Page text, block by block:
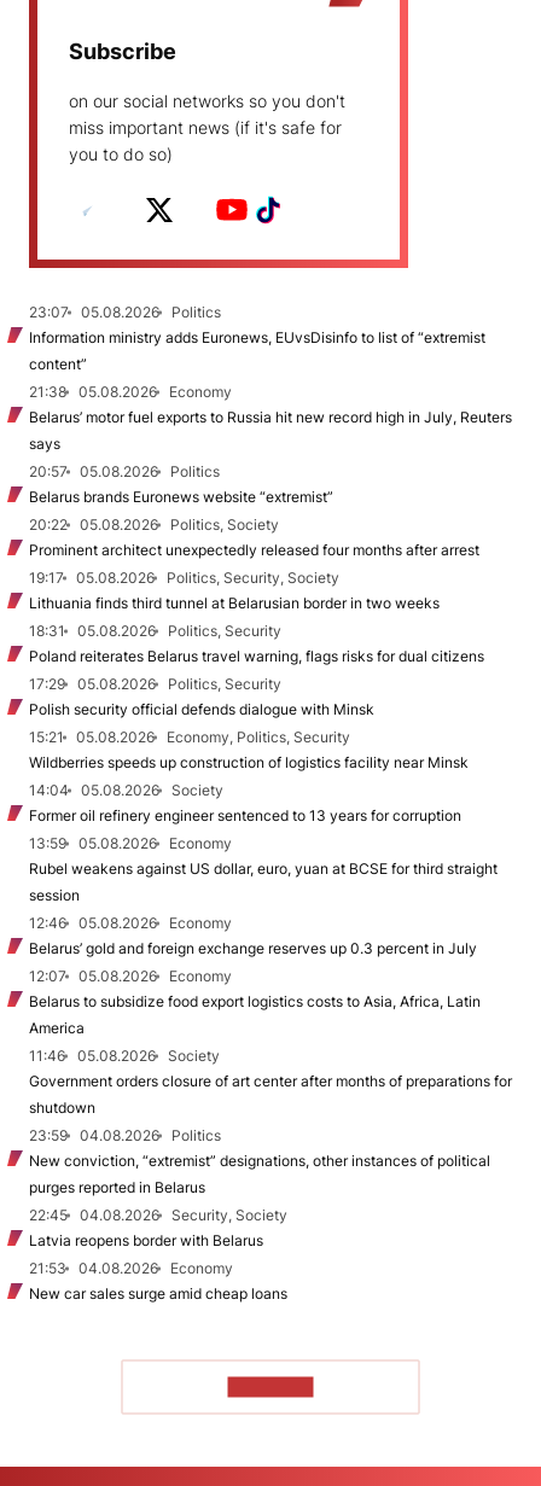
Subscribe
on our social networks so you don't
miss important news (if it's safe for
you to do so)
23:07 05.08.2026
Politics
Information ministry adds Euronews, EUvsDisinfo to list of “extremist
content”
21:38
05.08.2026
Economy
Belarus’ motor fuel exports to Russia hit new record high in July, Reuters
says
20:57
05.08.2026
Politics
Belarus brands Euronews website “extremist”
20:22
05.08.2026
Politics, Society
Prominent architect unexpectedly released four months after arrest
19:17
05.08.2026
Politics, Security, Society
Lithuania finds third tunnel at Belarusian border in two weeks
18:31
05.08.2026
Politics, Security
Poland reiterates Belarus travel warning, flags risks for dual citizens
17:29
05.08.2026
Politics, Security
Polish security official defends dialogue with Minsk
15:21
05.08.2026
Economy, Politics, Security
Wildberries speeds up construction of logistics facility near Minsk
14:04
05.08.2026
Society
Former oil refinery engineer sentenced to 13 years for corruption
13:59
05.08.2026
Economy
Rubel weakens against US dollar, euro, yuan at BCSE for third straight
session
12:46
05.08.2026
Economy
Belarus’ gold and foreign exchange reserves up 0.3 percent in July
12:07
05.08.2026
Economy
Belarus to subsidize food export logistics costs to Asia, Africa, Latin
America
11:46
05.08.2026
Society
Government orders closure of art center after months of preparations for
shutdown
23:59
04.08.2026
Politics
New conviction, “extremist” designations, other instances of political
purges reported in Belarus
22:45
04.08.2026
Security, Society
Latvia reopens border with Belarus
21:53
04.08.2026
Economy
New car sales surge amid cheap loans